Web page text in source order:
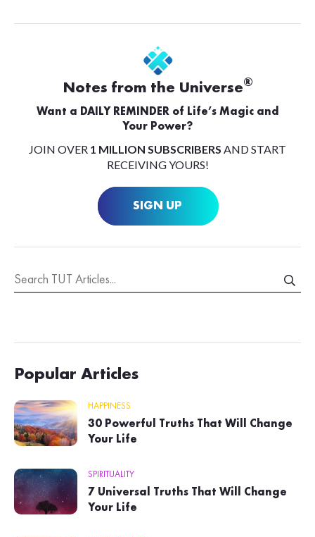
Notes from the Universe®
Want a DAILY REMINDER of Life’s Magic and
Your Power?
JOIN OVER 1 MILLION SUBSCRIBERS AND START
RECEIVING YOURS!
SIGN UP
Popular Articles
HAPPINESS
30 Powerful Truths That Will Change
Your Life
SPIRITUALITY
7 Universal Truths That Will Change
Your Life